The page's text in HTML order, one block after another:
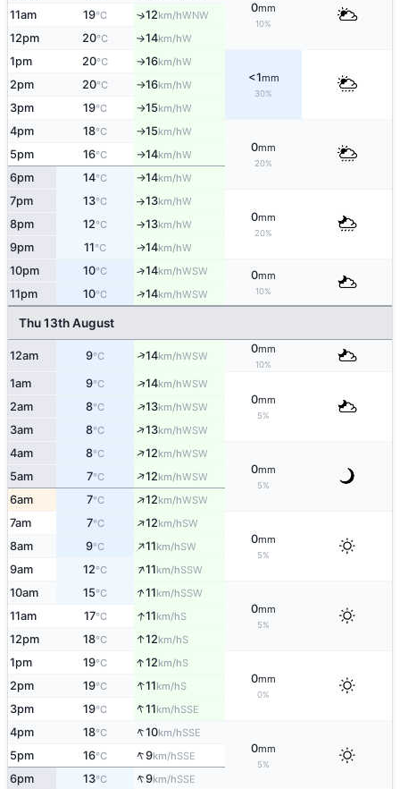
0mm
10%
11am 19°C ↑12km/hWNW
12pm 20°C ↑14km/hW
1pm 20°C ↑16km/hW
<1mm
30%
2pm 20°C ↑16km/hW
3pm 19°C ↑15km/hW
4pm 18°C ↑15km/hW
0mm
20%
5pm 16°C ↑14km/hW
6pm 14°C ↑14km/hW
7pm 13°C ↑13km/hW
0mm
20%
8pm 12°C ↑13km/hW
9pm 11°C ↑14km/hW
10pm 10°C ↑14km/hWSW 0mm
10%
11pm 10°C ↑14km/hWSW
Thu 13th August
12am 9°C ↑14km/hWSW
0mm
10%
1am 9°C ↑14km/hWSW
0mm
5%
2am 8°C ↑13km/hWSW
3am 8°C ↑13km/hWSW
4am 8°C ↑12km/hWSW
0mm
5%
5am 7°C ↑12km/hWSW
6am 7°C ↑12km/hWSW
7am 7°C ↑12km/hSW
0mm
5%
8am 9°C ↑11km/hSW
9am 12°C ↑11km/hSSW
10am 15°C ↑11km/hSSW
0mm
5%
11am 17°C ↑11km/hS
12pm 18°C ↑12km/hS
1pm 19°C ↑12km/hS
0mm
0%
2pm 19°C ↑11km/hS
3pm 19°C ↑11km/hSSE
4pm 18°C ↑10km/hSSE
0mm
5%
5pm 16°C ↑9km/hSSE
6pm 13°C ↑9km/hSSE